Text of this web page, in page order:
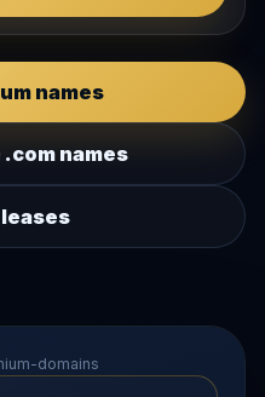
names
names
domains